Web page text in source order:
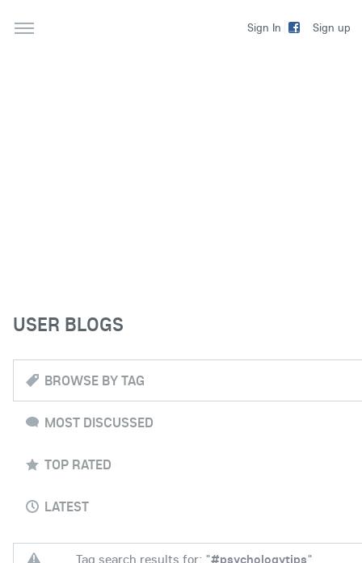
Sign In Sign up
USER BLOGS
BROWSE BY TAG
MOST DISCUSSED
TOP RATED
LATEST
Tag search results for: "#psychologytips"